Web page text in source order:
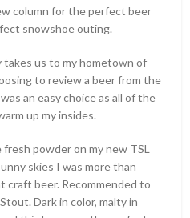
column for the perfect beer
snowshoe outing.
us to my hometown of
to review a beer from the
an easy choice as all of the
up my insides.
powder on my new TSL
skies I was more than
craft beer. Recommended to
Dark in color, malty in